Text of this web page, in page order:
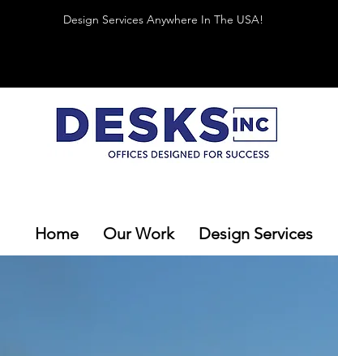
Design Services Anywhere In The USA!
Home Our Work Design Services